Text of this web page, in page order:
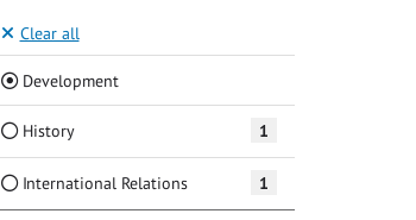
Clear all
Development(Current)
History 1
International Relations 1